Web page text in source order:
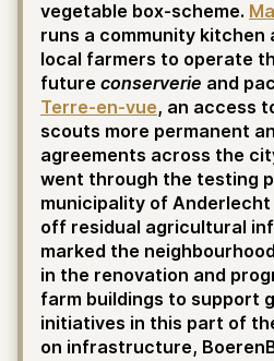
vegetable box-scheme.
runs a community kitchen
local farmers to operate
future conserverie and
Terre-en-vue, an access
scouts more permanent
agreements across the
went through the testing
municipality of
off residual agricultural
marked the
in the renovation and
farm buildings to support
initiatives in this part of
on infrastructure,